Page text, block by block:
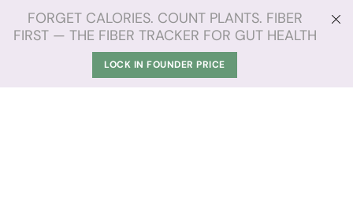
FORGET CALORIES. COUNT PLANTS. FIBER
FIRST — THE FIBER TRACKER FOR GUT HEALTH
LOCK IN FOUNDER PRICE